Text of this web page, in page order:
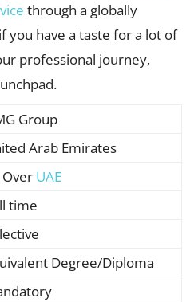
through a globally
you have a taste for a lot of
professional journey,
Group
Arab Emirates
UAE
time
Degree/Diploma